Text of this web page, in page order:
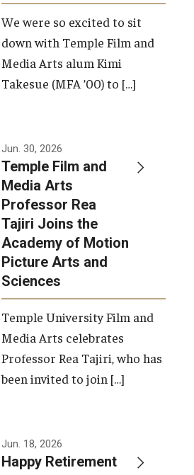
Kimmel Pavilion for Arts and
We were so excited to sit
down with Temple Film and
Media Arts alum Kimi
Takesue (MFA ’00) to […]
Jun. 30, 2026
Temple Film and
Media Arts
Professor Rea
Tajiri Joins the
Academy of Motion
Picture Arts and
Sciences
Temple University Film and
Media Arts celebrates
Professor Rea Tajiri, who has
been invited to join […]
Jun. 18, 2026
Happy Retirement